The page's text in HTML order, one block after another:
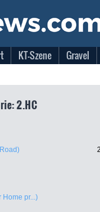
KT-Szene Gravel
2.HC
Home pr...)